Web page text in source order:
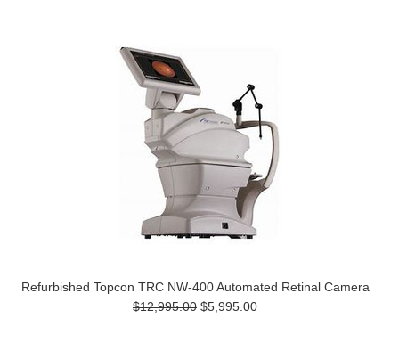
Refurbished Topcon TRC NW-400 Automated Retinal Camera
$12,995.00 $5,995.00